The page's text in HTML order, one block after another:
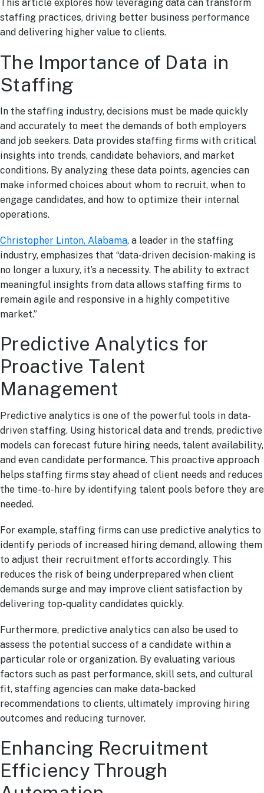
This article explores how leveraging data can transform
staffing practices, driving better business performance
and delivering higher value to clients.
The Importance of Data in
Staffing
In the staffing industry, decisions must be made quickly
and accurately to meet the demands of both employers
and job seekers. Data provides staffing firms with critical
insights into trends, candidate behaviors, and market
conditions. By analyzing these data points, agencies can
make informed choices about whom to recruit, when to
engage candidates, and how to optimize their internal
operations.
Christopher Linton, Alabama, a leader in the staffing
industry, emphasizes that “data-driven decision-making is
no longer a luxury, it’s a necessity. The ability to extract
meaningful insights from data allows staffing firms to
remain agile and responsive in a highly competitive
market.”
Predictive Analytics for
Proactive Talent
Management
Predictive analytics is one of the powerful tools in data-
driven staffing. Using historical data and trends, predictive
models can forecast future hiring needs, talent availability,
and even candidate performance. This proactive approach
helps staffing firms stay ahead of client needs and reduces
the time-to-hire by identifying talent pools before they are
needed.
For example, staffing firms can use predictive analytics to
identify periods of increased hiring demand, allowing them
to adjust their recruitment efforts accordingly. This
reduces the risk of being underprepared when client
demands surge and may improve client satisfaction by
delivering top-quality candidates quickly.
Furthermore, predictive analytics can also be used to
assess the potential success of a candidate within a
particular role or organization. By evaluating various
factors such as past performance, skill sets, and cultural
fit, staffing agencies can make data-backed
recommendations to clients, ultimately improving hiring
outcomes and reducing turnover.
Enhancing Recruitment
Efficiency Through